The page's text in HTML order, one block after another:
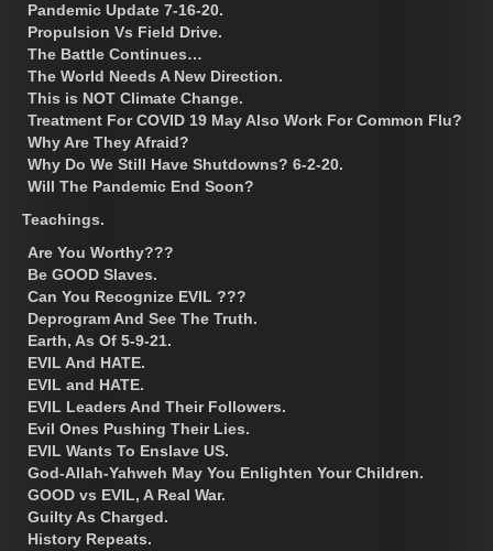
Pandemic Update 7-16-20.
Propulsion Vs Field Drive.
The Battle Continues…
The World Needs A New Direction.
This is NOT Climate Change.
Treatment For COVID 19 May Also Work For Common Flu?
Why Are They Afraid?
Why Do We Still Have Shutdowns? 6-2-20.
Will The Pandemic End Soon?
Teachings.
Are You Worthy???
Be GOOD Slaves.
Can You Recognize EVIL ???
Deprogram And See The Truth.
Earth, As Of 5-9-21.
EVIL And HATE.
EVIL and HATE.
EVIL Leaders And Their Followers.
Evil Ones Pushing Their Lies.
EVIL Wants To Enslave US.
God-Allah-Yahweh May You Enlighten Your Children.
GOOD vs EVIL, A Real War.
Guilty As Charged.
History Repeats.